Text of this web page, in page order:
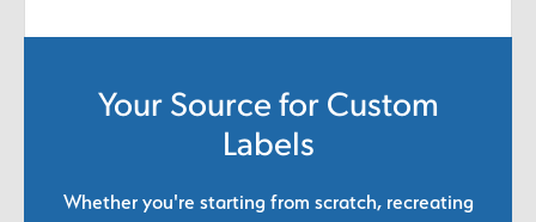
Your Source for Custom
Labels
Whether you're starting from scratch, recreating